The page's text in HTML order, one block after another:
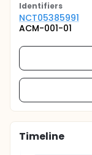
Identifiers
NCT05385991
ACM-001-01
Timeline